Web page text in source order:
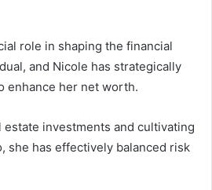
role in shaping the financial
and Nicole has strategically
enhance her net worth.
investments and cultivating
she has effectively balanced risk